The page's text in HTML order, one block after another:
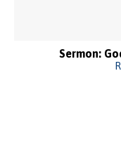
Sermon: